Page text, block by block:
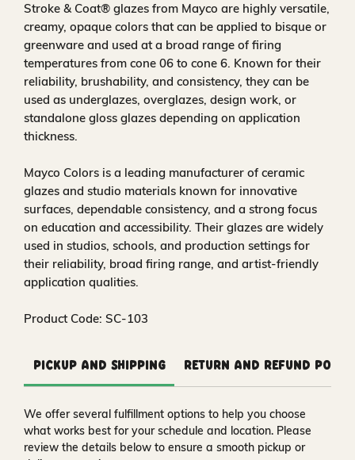
Stroke & Coat® glazes from Mayco are highly versatile,
creamy, opaque colors that can be applied to bisque or
greenware and used at a broad range of firing
temperatures from cone 06 to cone 6. Known for their
reliability, brushability, and consistency, they can be
used as underglazes, overglazes, design work, or
standalone gloss glazes depending on application
thickness.
Mayco Colors is a leading manufacturer of ceramic
glazes and studio materials known for innovative
surfaces, dependable consistency, and a strong focus
on education and accessibility. Their glazes are widely
used in studios, schools, and production settings for
their reliability, broad firing range, and artist-friendly
application qualities.
Product Code: SC-103
Pickup and Shipping Return and Refund
We offer several fulfillment options to help you choose
what works best for your schedule and location. Please
review the details below to ensure a smooth pickup or